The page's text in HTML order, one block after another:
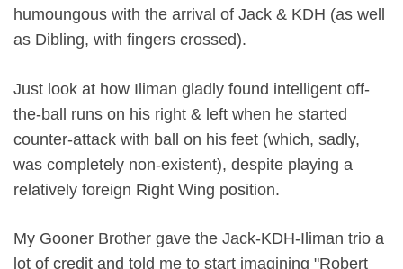
humoungous with the arrival of Jack & KDH (as well
as Dibling, with fingers crossed).
Just look at how Iliman gladly found intelligent off-
the-ball runs on his right & left when he started
counter-attack with ball on his feet (which, sadly,
was completely non-existent), despite playing a
relatively foreign Right Wing position.
My Gooner Brother gave the Jack-KDH-Iliman trio a
lot of credit and told me to start imagining "Robert